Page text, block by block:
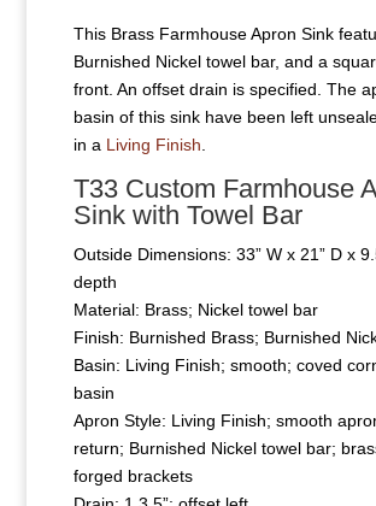
This Brass Farmhouse Apron Sink
Burnished Nickel towel bar, and a
front. An offset drain is specified. The
basin of this sink have been left
in a Living Finish.
T33 Custom Farmhouse
Sink with Towel Bar
Outside Dimensions: 33” W x 21” D x
depth
Material: Brass; Nickel towel bar
Finish: Burnished Brass; Burnished
Basin: Living Finish; smooth; coved
basin
Apron Style: Living Finish; smooth
return; Burnished Nickel towel bar;
forged brackets